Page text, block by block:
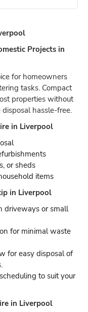
Projects in
for homeowners
tasks. Compact
properties without
hassle-free.
in Liverpool
or sheds
items
in Liverpool
driveways or small
for minimal waste
for easy disposal of
to suit your
in Liverpool